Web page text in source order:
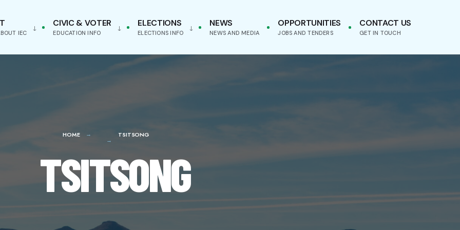
IEC
CIVIC & VOTER
EDUCATION INFO
ELECTIONS
ELECTIONS INFO
NEWS
NEWS AND MEDIA
OPPORTUNITIES
JOBS AND TENDERS
CONTACT US
GET IN TOUCH
HOME TSITSONG
TSITSONG